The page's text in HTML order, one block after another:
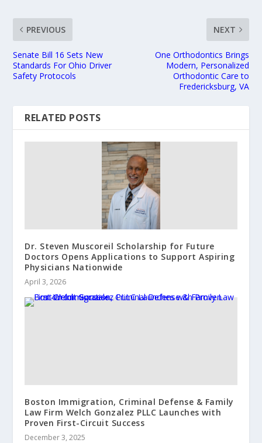
PREVIOUS
Senate Bill 16 Sets New
Standards For Ohio Driver
Safety Protocols
NEXT
One Orthodontics Brings
Modern, Personalized
Orthodontic Care to
Fredericksburg, VA
RELATED POSTS
Dr. Steven Muscoreil Scholarship for Future
Doctors Opens Applications to Support Aspiring
Physicians Nationwide
April 3, 2026
Boston Immigration, Criminal Defense & Family
Law Firm Welch Gonzalez PLLC Launches with
Proven First-Circuit Success
December 3, 2025